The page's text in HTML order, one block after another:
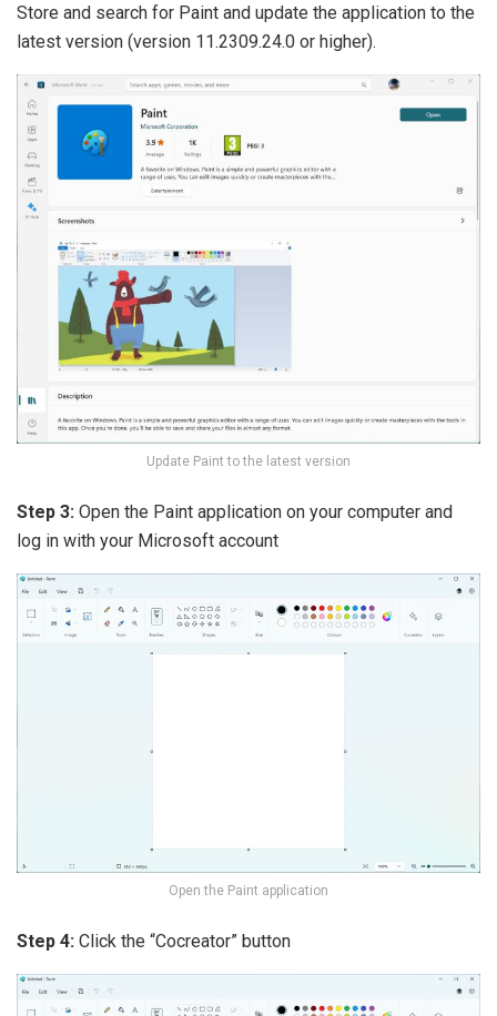
Store and search for Paint and update the application to the
latest version (version 11.2309.24.0 or higher).
Update Paint to the latest version
Step 3: Open the Paint application on your computer and
log in with your Microsoft account
Open the Paint application
Step 4: Click the “Cocreator” button